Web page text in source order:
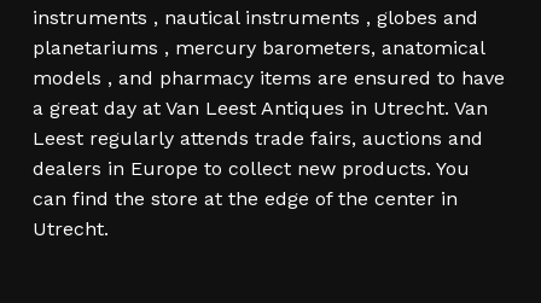
instruments , nautical instruments , globes and
planetariums , mercury barometers, anatomical
models , and pharmacy items are ensured to have
a great day at Van Leest Antiques in Utrecht. Van
Leest regularly attends trade fairs, auctions and
dealers in Europe to collect new products. You
can find the store at the edge of the center in
Utrecht.